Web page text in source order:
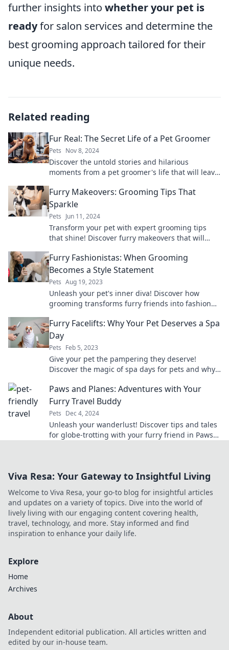
further insights into whether your pet is
readyfor salon services and determine the
best grooming approach tailored for their
unique needs.
Related reading
Fur Real: The Secret Life of a Pet Groomer
Pets Nov 8, 2024
Discover the untold stories and hilarious
moments from a pet groomer's life that will leave
Furry Makeovers: Grooming Tips That
Sparkle
Pets Jun 11, 2024
Transform your pet with expert grooming tips
that shine! Discover furry makeovers that will
stunning.
Furry Fashionistas: When Grooming
Becomes a Style Statement
Pets Aug 19, 2023
Unleash your pet's inner diva! Discover how
grooming transforms furry friends into fashion
Furry Facelifts: Why Your Pet Deserves a Spa
Day
Pets Feb 5, 2023
Give your pet the pampering they deserve!
Discover the magic of spa days for pets and why
Paws and Planes: Adventures with Your
Furry Travel Buddy
Pets Dec 4, 2024
Unleash your wanderlust! Discover tips and tales
for globe-trotting with your furry friend in Paws
Viva Resa: Your Gateway to Insightful Living
Welcome to Viva Resa, your go-to blog for insightful articles
and updates on a variety of topics. Dive into the world of
lively living with our engaging content covering health,
travel, technology, and more. Stay informed and find
inspiration to enhance your daily life.
Explore
Home
Archives
About
Independent editorial publication. All articles written and
edited by our in-house team.